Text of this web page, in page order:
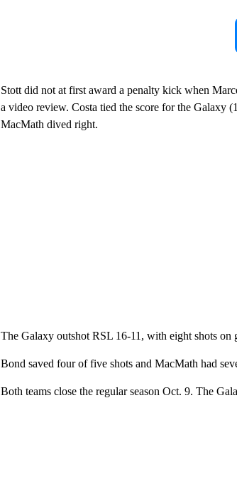
Stott did not at first award a penalty kick when
a video review. Costa tied the score for the Galaxy
MacMath dived right.
The Galaxy outshot RSL 16-11, with eight shots
Bond saved four of five shots and MacMath had
Both teams close the regular season Oct. 9. The